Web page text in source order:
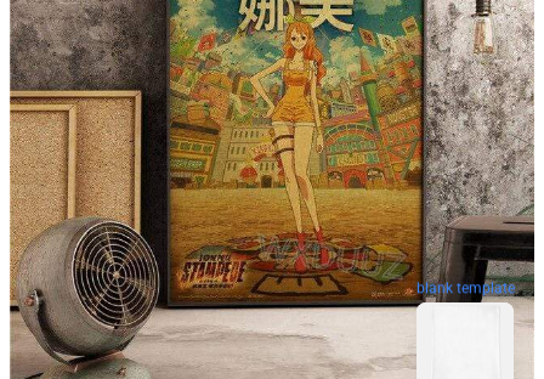
blank template